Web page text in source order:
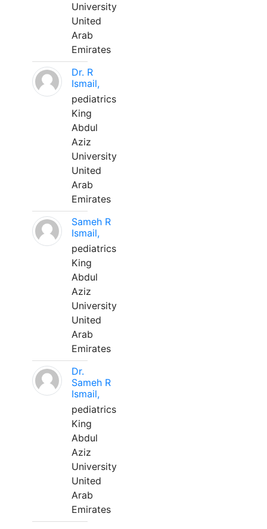
University
United
Arab
Emirates
Dr. R
Ismail,
pediatrics
King
Abdul
Aziz
University
United
Arab
Emirates
Sameh R
Ismail,
pediatrics
King
Abdul
Aziz
University
United
Arab
Emirates
Dr.
Sameh R
Ismail,
pediatrics
King
Abdul
Aziz
University
United
Arab
Emirates